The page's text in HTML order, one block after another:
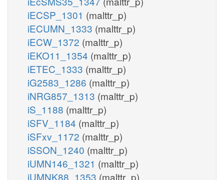
iECSP_1301 (malttr_p)
iECUMN_1333 (malttr_p)
iECW_1372 (malttr_p)
iEKO11_1354 (malttr_p)
iETEC_1333 (malttr_p)
iG2583_1286 (malttr_p)
iNRG857_1313 (malttr_p)
iS_1188 (malttr_p)
iSFV_1184 (malttr_p)
iSFxv_1172 (malttr_p)
iSSON_1240 (malttr_p)
iUMN146_1321 (malttr_p)
iUMNK88_1353 (malttr_p)